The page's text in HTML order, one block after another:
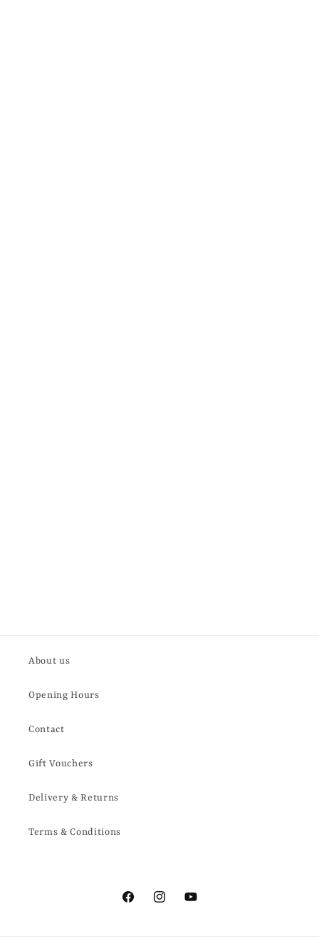
About us
Opening Hours
Contact
Gift Vouchers
Delivery & Returns
Terms & Conditions
FacebookInstagramYouTube